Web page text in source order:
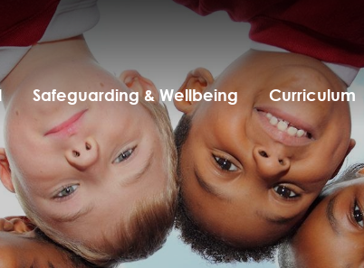
Safeguarding & Wellbeing Curriculum